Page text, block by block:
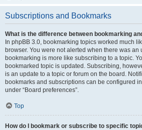
Subscriptions and Bookmarks
What is the difference between bookmarking
In phpBB 3.0, bookmarking topics worked much
browser. You were not alerted when there was an
bookmarking is more like subscribing to a topic.
bookmarked topic is updated. Subscribing,
is an update to a topic or forum on the board.
bookmarks and subscriptions can be configured
under “Board preferences”.
Top
How do I bookmark or subscribe to specific